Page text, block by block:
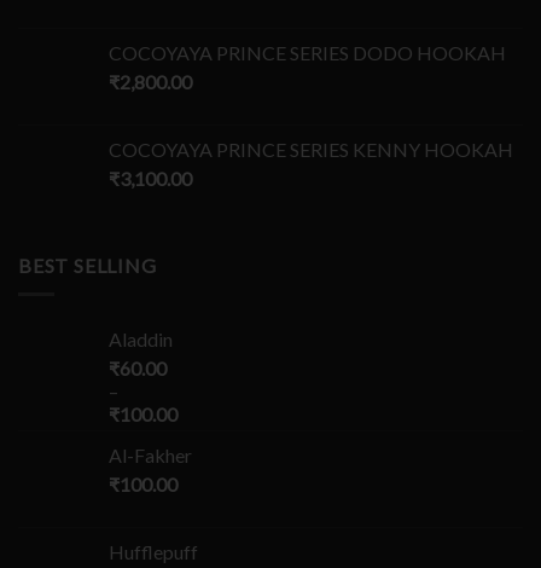
COCOYAYA PRINCE SERIES DODO HOOKAH
₹2,800.00
COCOYAYA PRINCE SERIES KENNY HOOKAH
₹3,100.00
BEST SELLING
Aladdin
₹60.00
–
₹100.00
Al-Fakher
₹100.00
Hufflepuff